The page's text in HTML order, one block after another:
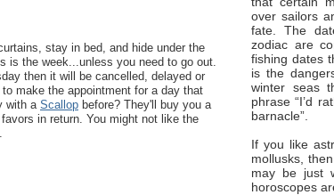
stay in bed, and hide under the
is the week...unless you need to go out.
then it will be cancelled, delayed or
make the appointment for a day that
with a Scallop before? They'll buy you a
in return. You might not like the
over sailors
fate. The
zodiac are
fishing dates
is the
winter seas
phrase “I’d
barnacle”.
If you like
mollusks,
may be just
horoscopes